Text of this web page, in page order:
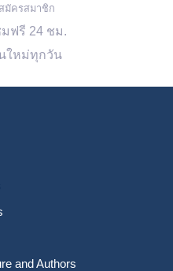
มัครสมาชิก
ฟรี 24 ชม.
ใหม่ทุกวัน
and Authors